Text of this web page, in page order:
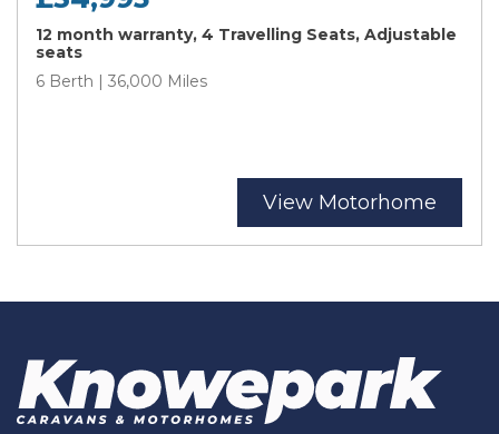
12 month warranty, 4 Travelling Seats, Adjustable
seats
6 Berth | 36,000 Miles
View Motorhome